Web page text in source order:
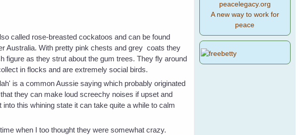
called rose-breasted cockatoos and can be found
Australia. With pretty pink chests and grey coats they
figure as they strut about the gum trees. They fly around
in flocks and are extremely social birds.
is a common Aussie saying which probably originated
they can make loud screechy noises if upset and
into this whining state it can take quite a while to calm
when I too thought they were somewhat crazy.
peacelegacy.org
A new way to work for
peace